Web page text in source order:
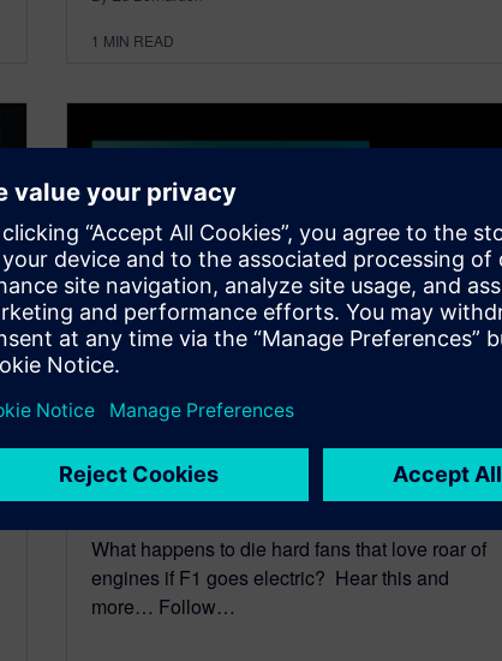
1 MIN READ
Anatomy of the new Formula
One Car with Bob Bell- Part 2
June 22, 2022
What happens to die hard fans that love roar of
engines if F1 goes electric? Hear this and
more… Follow…